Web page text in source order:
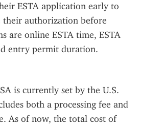
ESTA application early to
their authorization before
are online ESTA time, ESTA
entry permit duration.
is currently set by the U.S.
both a processing fee and
As of now, the total cost of